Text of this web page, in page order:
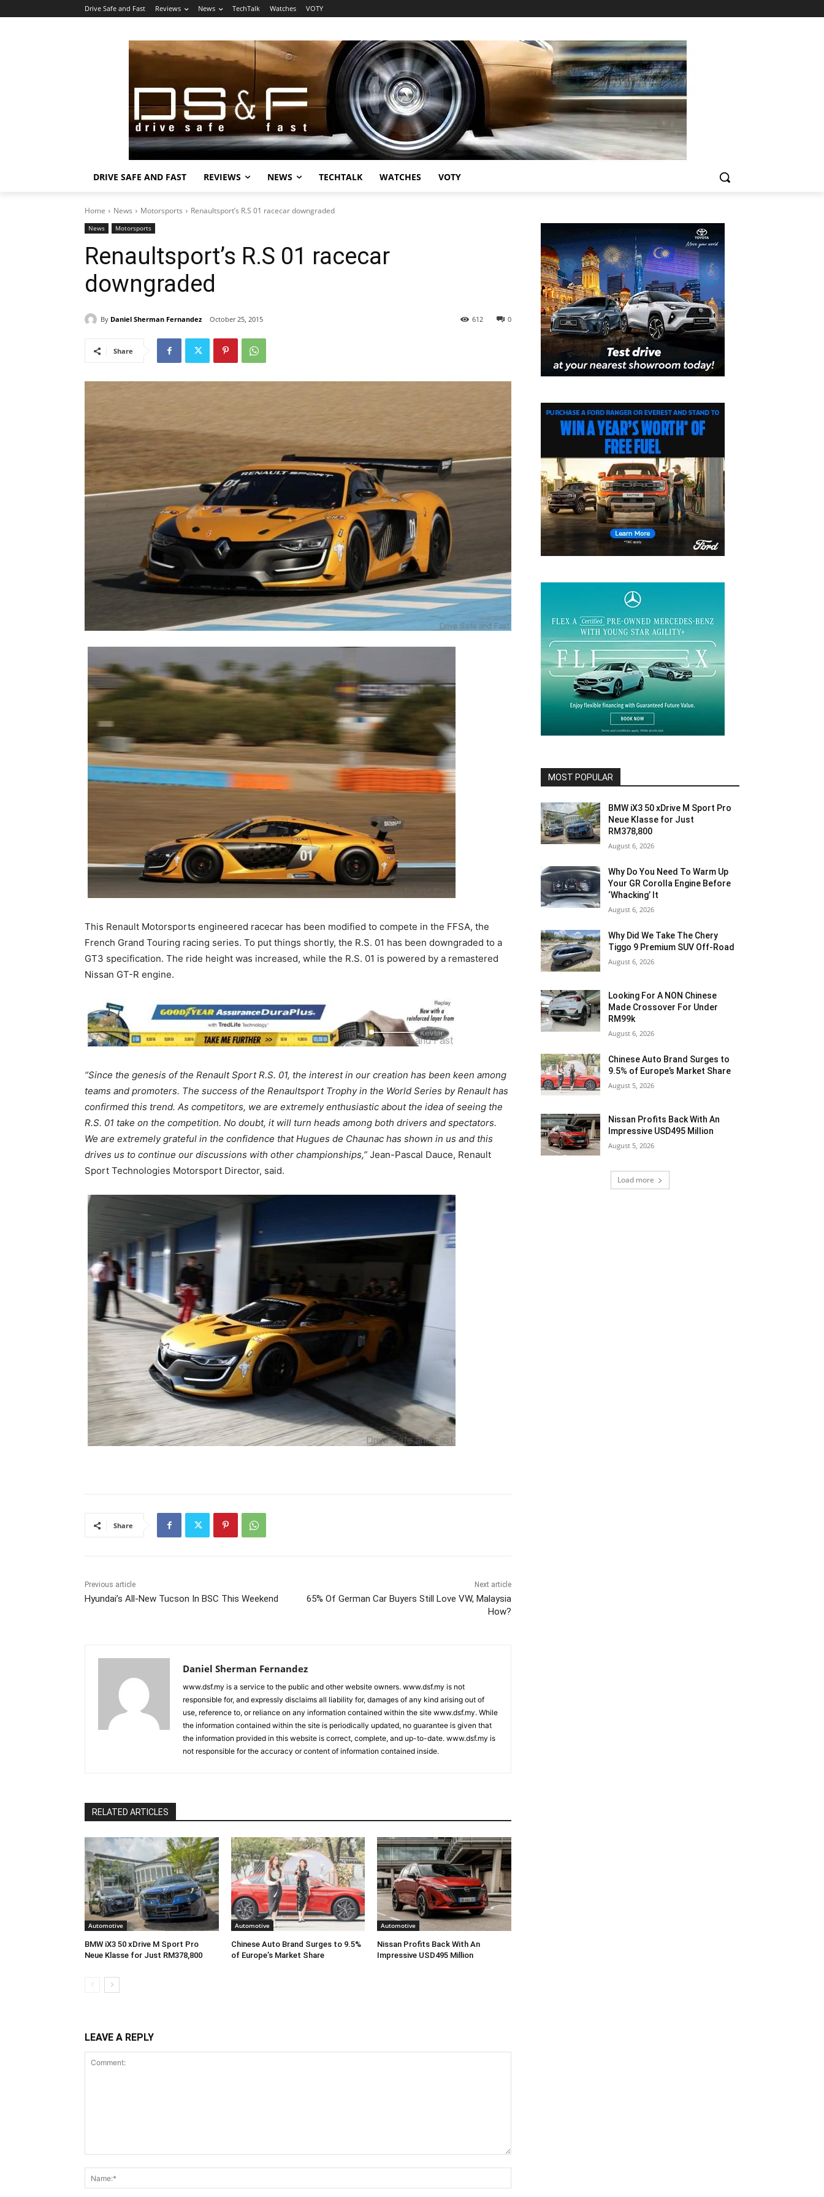
Drive Safe and Fast Reviews News TechTalk Watches VOTY
DRIVE SAFE AND FAST REVIEWS NEWS TECHTALK WATCHES VOTY
Home News Motorsports Renaultsport’s R.S 01 racecar downgraded
News Motorsports
Renaultsport’s R.S 01 racecar
downgraded
By Daniel Sherman Fernandez October 25, 2015 0
612
Share
This Renault Motorsports engineered racecar has been modified to compete in the FFSA, the
French Grand Touring racing series. To put things shortly, the R.S. 01 has been downgraded to a
GT3 specification. The ride height was increased, while the R.S. 01 is powered by a remastered
Nissan GT-R engine.
“Since the genesis of the Renault Sport R.S. 01, the interest in our creation has been keen among
teams and promoters. The success of the Renaultsport Trophy in the World Series by Renault has
confirmed this trend. As competitors, we are extremely enthusiastic about the idea of seeing the
R.S. 01 take on the competition. No doubt, it will turn heads among both drivers and spectators.
We are extremely grateful in the confidence that Hugues de Chaunac has shown in us and this
drives us to continue our discussions with other championships,” Jean-Pascal Dauce, Renault
Sport Technologies Motorsport Director, said.
Share
Previous article
Hyundai’s All-New Tucson In BSC This Weekend
Next article
65% Of German Car Buyers Still Love VW, Malaysia
How?
Daniel Sherman Fernandez
www.dsf.my is a service to the public and other website owners. www.dsf.my is not
responsible for, and expressly disclaims all liability for, damages of any kind arising out of
use, reference to, or reliance on any information contained within the site www.dsf.my. While
the information contained within the site is periodically updated, no guarantee is given that
the information provided in this website is correct, complete, and up-to-date. www.dsf.my is
not responsible for the accuracy or content of information contained inside.
RELATED ARTICLES
Automotive
BMW iX3 50 xDrive M Sport Pro
Neue Klasse for Just RM378,800
Automotive
Chinese Auto Brand Surges to 9.5%
of Europe’s Market Share
Automotive
Nissan Profits Back With An
Impressive USD495 Million
LEAVE A REPLY
MOST POPULAR
BMW iX3 50 xDrive M Sport Pro
Neue Klasse for Just
RM378,800
August 6, 2026
Why Do You Need To Warm Up
Your GR Corolla Engine Before
‘Whacking’ It
August 6, 2026
Why Did We Take The Chery
Tiggo 9 Premium SUV Off-Road
August 6, 2026
Looking For A NON Chinese
Made Crossover For Under
RM99k
August 6, 2026
Chinese Auto Brand Surges to
9.5% of Europe’s Market Share
August 5, 2026
Nissan Profits Back With An
Impressive USD495 Million
August 5, 2026
Load more